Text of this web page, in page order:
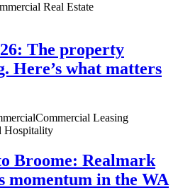
Real Estate
The property
Here’s what matters
Commercial Leasing
Hospitality
Broome: Realmark
momentum in the WA